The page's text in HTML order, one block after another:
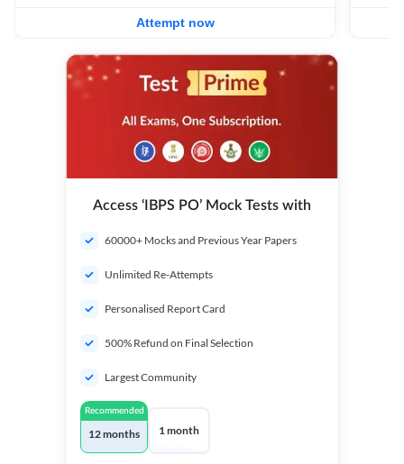
Attempt now
Access ‘IBPS PO’ Mock Tests with
60000+ Mocks and Previous Year Papers
Unlimited Re-Attempts
Personalised Report Card
500% Refund on Final Selection
Largest Community
Recommended
12 months 1 month